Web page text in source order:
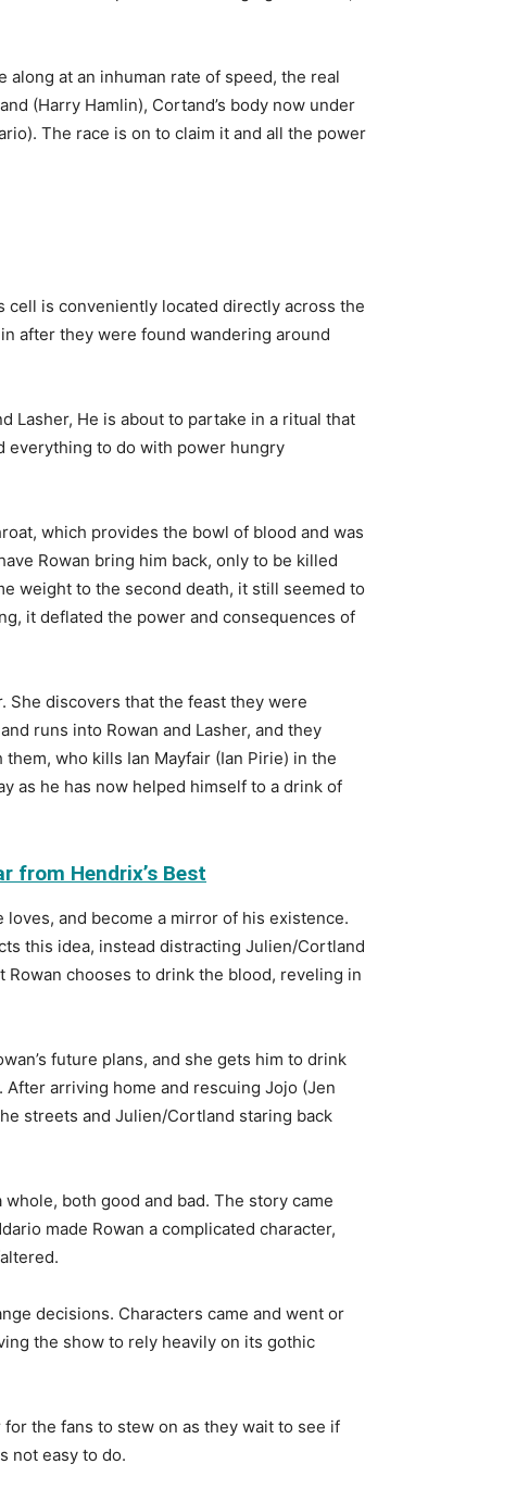
along at an inhuman rate of speed, the real
(Harry Hamlin), Cortand’s body now under
The race is on to claim it and all the power
cell is conveniently located directly across the
after they were found wandering around
Lasher, He is about to partake in a ritual that
everything to do with power hungry
which provides the bowl of blood and was
Rowan bring him back, only to be killed
weight to the second death, it still seemed to
it deflated the power and consequences of
She discovers that the feast they were
runs into Rowan and Lasher, and they
who kills Ian Mayfair (Ian Pirie) in the
as he has now helped himself to a drink of
from Hendrix’s Best
and become a mirror of his existence.
this idea, instead distracting Julien/Cortland
chooses to drink the blood, reveling in
future plans, and she gets him to drink
arriving home and rescuing Jojo (Jen
streets and Julien/Cortland staring back
both good and bad. The story came
made Rowan a complicated character,
decisions. Characters came and went or
the show to rely heavily on its gothic
the fans to stew on as they wait to see if
not easy to do.